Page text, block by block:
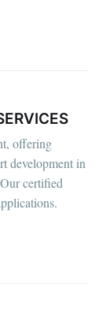
offering
development in
certified